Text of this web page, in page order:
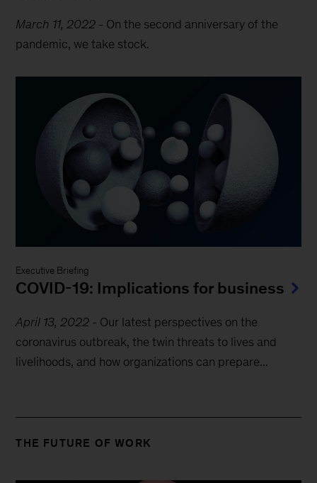
March 11, 2022 - On the second anniversary of the
pandemic, we take stock.
Executive Briefing
COVID-19: Implications for business
April 13, 2022 - Our latest perspectives on the
coronavirus outbreak, the twin threats to lives and
livelihoods, and how organizations can prepare...
THE FUTURE OF WORK